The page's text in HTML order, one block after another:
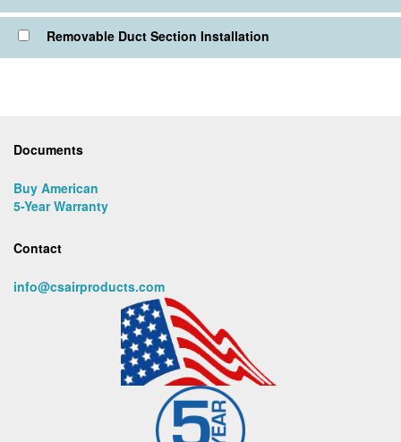
Removable Duct Section Installation
Documents
Buy American
5-Year Warranty
Contact
info@csairproducts.com